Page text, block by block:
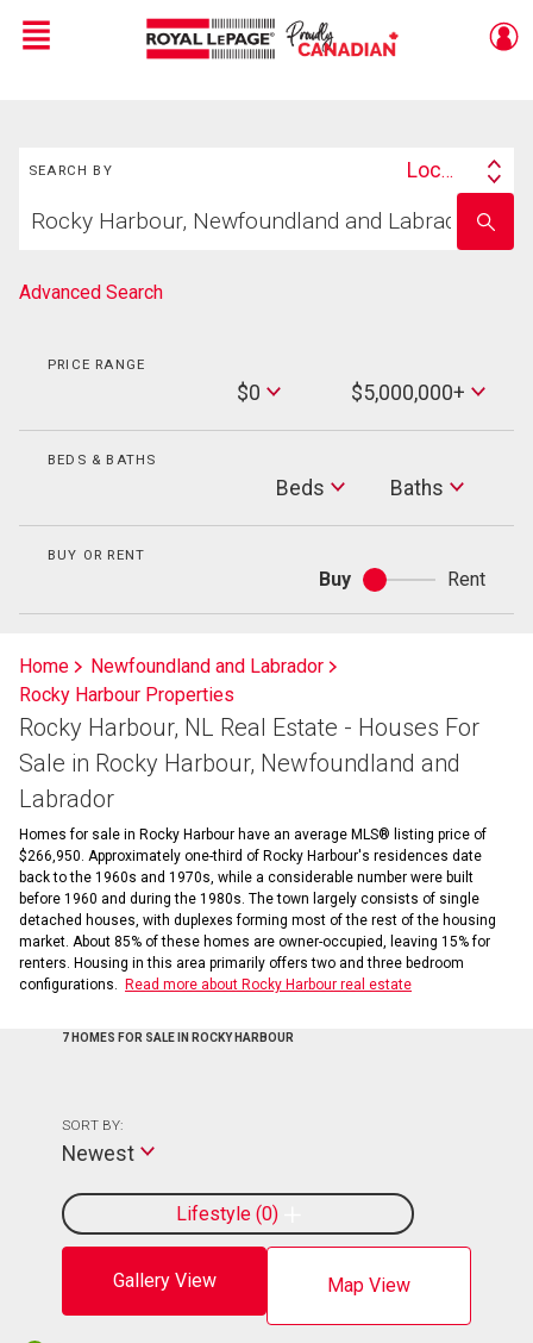
Live
En Direct
Menu
SEARCH BY
Search
Location
your
school
name
Advanced Search
PRICE RANGE
$0
Max
Price
$5,000,000+
BEDS & BATHS
Beds Baths
Baths
BUY OR RENT
Buy
Buy
or
Rent
Home
Newfoundland and Labrador
Rocky Harbour Properties
Rocky Harbour, NL Real Estate - Houses For
Sale in Rocky Harbour, Newfoundland and
Labrador
Homes for sale in Rocky Harbour have an average MLS® listing price of
$266,950. Approximately one-third of Rocky Harbour's residences date
back to the 1960s and 1970s, while a considerable number were built
before 1960 and during the 1980s. The town largely consists of single
detached houses, with duplexes forming most of the rest of the housing
market. About 85% of these homes are owner-occupied, leaving 15% for
renters. Housing in this area primarily offers two and three bedroom
configurations.
Read more about Rocky Harbour real estate
7 HOMES FOR SALE IN ROCKY HARBOUR
Gallery View Map View
Lifestyle 0
SORT BY:
Newest